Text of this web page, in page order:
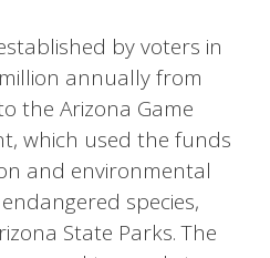
by voters in
annually from
the Arizona Game
which used the funds
and environmental
species,
State Parks. The